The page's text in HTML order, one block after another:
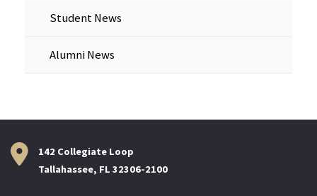
Student News
Alumni News
142 Collegiate Loop
Tallahassee, FL 32306-2100